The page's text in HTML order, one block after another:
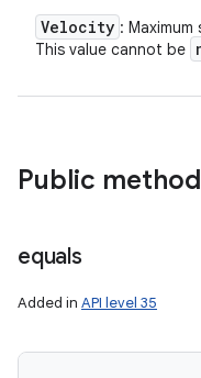
Velocity :
This value cannot be
Public
equals
Added in API level 35